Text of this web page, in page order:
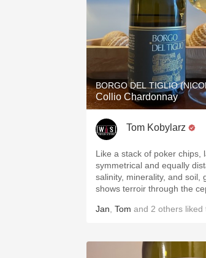
BORGO DEL TIGLIO
Collio Chardonnay
Tom Kobylarz
Like a stack of poker chips,
symmetrical and equally
salinity, minerality, and soil,
shows terroir through the
Jan Tom and 2 others liked